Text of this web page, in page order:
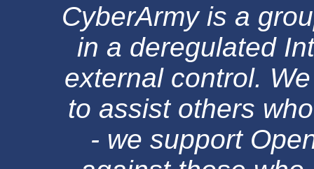
CyberArmy is a
in a deregulated
external control.
to assist others
- we support